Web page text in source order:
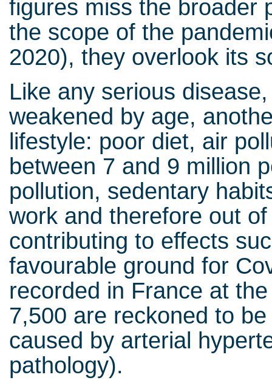
figures miss the broader
the scope of the
2020), they overlook its
Like any serious
weakened by age,
lifestyle: poor diet, air
between 7 and 9 million
pollution, sedentary
work and therefore out
contributing to effects
favourable ground for
recorded in France at
7,500 are reckoned to
caused by arterial
pathology).